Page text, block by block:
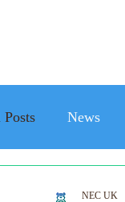
News
NEC UK